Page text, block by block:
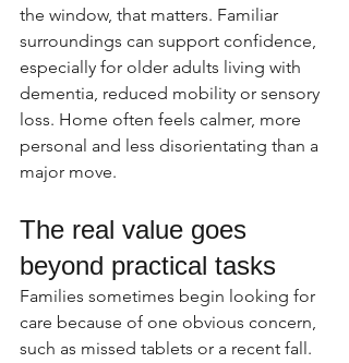
the window, that matters. Familiar
surroundings can support confidence,
especially for older adults living with
dementia, reduced mobility or sensory
loss. Home often feels calmer, more
personal and less disorientating than a
major move.
The real value goes
beyond practical tasks
Families sometimes begin looking for
care because of one obvious concern,
such as missed tablets or a recent fall.